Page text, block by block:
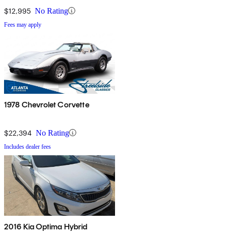
$12,995 No Rating
Fees may apply
1978 Chevrolet Corvette
$22,394 No Rating
Includes dealer fees
2016 Kia Optima Hybrid